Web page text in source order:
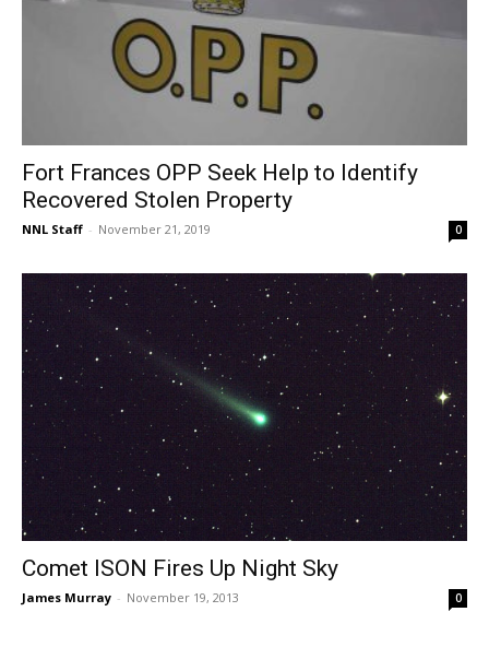
Fort Frances OPP Seek Help to Identify
Recovered Stolen Property
NNL Staff - November 21, 2019 0
Comet ISON Fires Up Night Sky
James Murray - November 19, 2013 0